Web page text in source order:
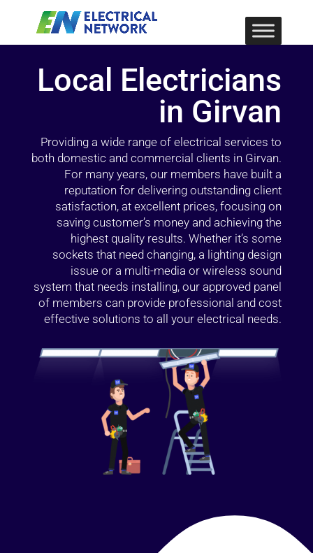
Local Electricians
in Girvan
Providing a wide range of electrical services to
both domestic and commercial clients in Girvan.
For many years, our members have built a
reputation for delivering outstanding client
satisfaction, at excellent prices, focusing on
saving customer’s money and achieving the
highest quality results. Whether it’s some
sockets that need changing, a lighting design
issue or a multi-media or wireless sound
system that needs installing, our approved panel
of members can provide professional and cost
effective solutions to all your electrical needs.